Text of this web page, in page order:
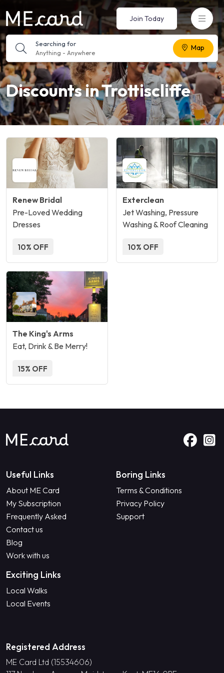
Searching for
Anything - Anywhere
Map
Join Today
Discounts in Trottiscliffe
Renew Bridal
Pre-Loved Wedding
Dresses
10% OFF
Exterclean
Jet Washing, Pressure
Washing & Roof Cleaning
10% OFF
The King's Arms
Eat, Drink & Be Merry!
15% OFF
Useful Links
About ME Card
My Subscription
Frequently Asked
Contact us
Blog
Work with us
Boring Links
Terms & Conditions
Privacy Policy
Support
Exciting Links
Local Walks
Local Events
Registered Address
ME Card Ltd (15534606)